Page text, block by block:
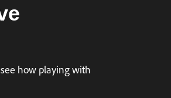
how playing with